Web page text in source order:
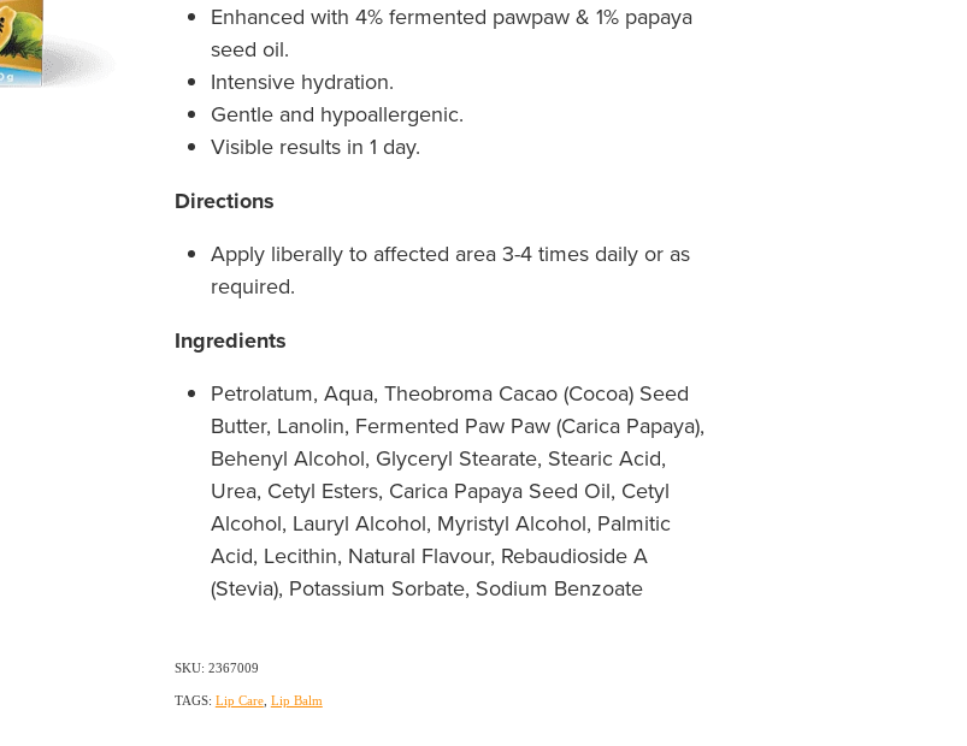
Enhanced with 4% fermented pawpaw & 1% papaya
seed oil.
Intensive hydration.
Gentle and hypoallergenic.
Visible results in 1 day.
Directions
Apply liberally to affected area 3-4 times daily or as
required.
Ingredients
Petrolatum, Aqua, Theobroma Cacao (Cocoa) Seed
Butter, Lanolin, Fermented Paw Paw (Carica Papaya),
Behenyl Alcohol, Glyceryl Stearate, Stearic Acid,
Urea, Cetyl Esters, Carica Papaya Seed Oil, Cetyl
Alcohol, Lauryl Alcohol, Myristyl Alcohol, Palmitic
Acid, Lecithin, Natural Flavour, Rebaudioside A
(Stevia), Potassium Sorbate, Sodium Benzoate
SKU: 2367009
TAGS: Lip Care, Lip Balm